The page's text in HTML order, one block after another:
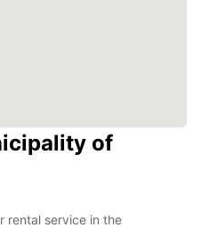
of
rental service in the